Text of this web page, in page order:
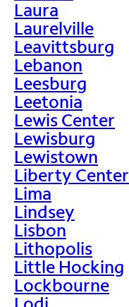
Laura
Laurelville
Leavittsburg
Lebanon
Leesburg
Leetonia
Lewis Center
Lewisburg
Lewistown
Liberty Center
Lima
Lindsey
Lisbon
Lithopolis
Little Hocking
Lockbourne